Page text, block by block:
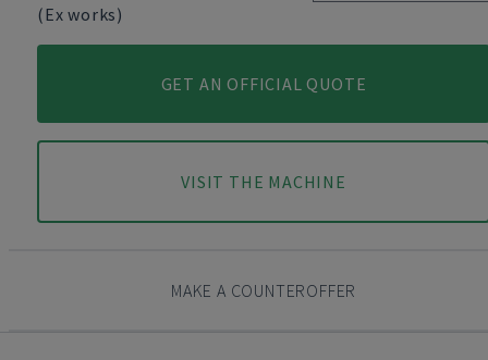
(Ex works)
GET AN OFFICIAL QUOTE
VISIT THE MACHINE
MAKE A COUNTEROFFER